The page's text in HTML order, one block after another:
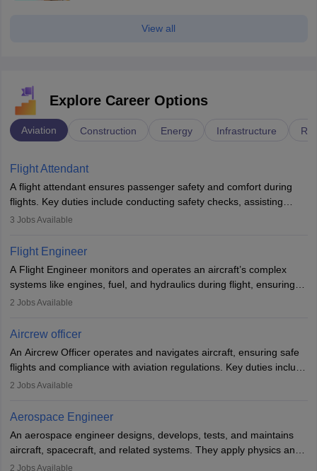
View all
Explore Career Options
Aviation Construction Energy Infrastructure
Flight Attendant
A flight attendant ensures passenger safety and comfort during
flights. Key duties include conducting safety checks, assisting
passengers, serving food and drinks, and managing emergencies.
service. A high school diploma is typically required, followed by
rigorous training to qualify for the role.
3 Jobs Available
Flight Engineer
A Flight Engineer monitors and operates an aircraft’s complex
systems like engines, fuel, and hydraulics during flight, ensuring
optimal performance and safety. They assist pilots with technical
requires strong technical knowledge, problem-solving, and
or aerospace engineering and specialised certification.
2 Jobs Available
Aircrew officer
An Aircrew Officer operates and navigates aircraft, ensuring safe
flights and compliance with aviation regulations. Key duties include
managing flight systems, conducting pre- and post-flight checks,
working five days a week, with around 120 flight hours monthly.
Employment may be contractual or permanent, depending on the
airline.
2 Jobs Available
Aerospace Engineer
An aerospace engineer designs, develops, tests, and maintains
aircraft, spacecraft, and related systems. They apply physics and
engineering principles to improve aerospace technologies, often
2 Jobs Available